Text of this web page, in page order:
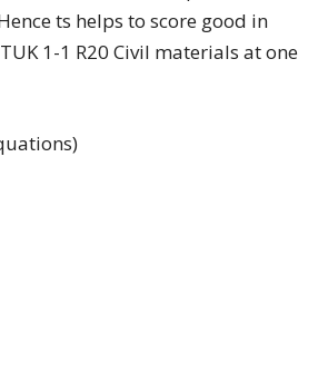
ts helps to score good in
1-1 R20 Civil materials at one